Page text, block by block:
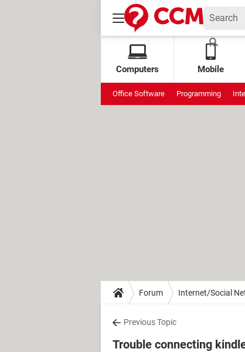
Computers Mobile
Office Software Programming
Forum Internet/Social
Previous Topic
Trouble connecting